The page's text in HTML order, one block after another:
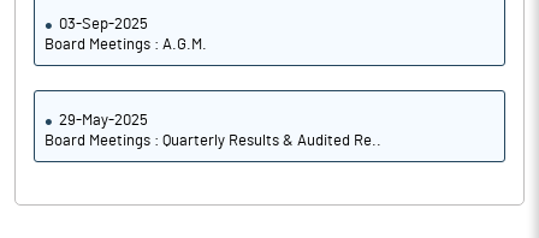
03-Sep-2025
Board Meetings : A.G.M.
29-May-2025
Board Meetings : Quarterly Results & Audited Re..